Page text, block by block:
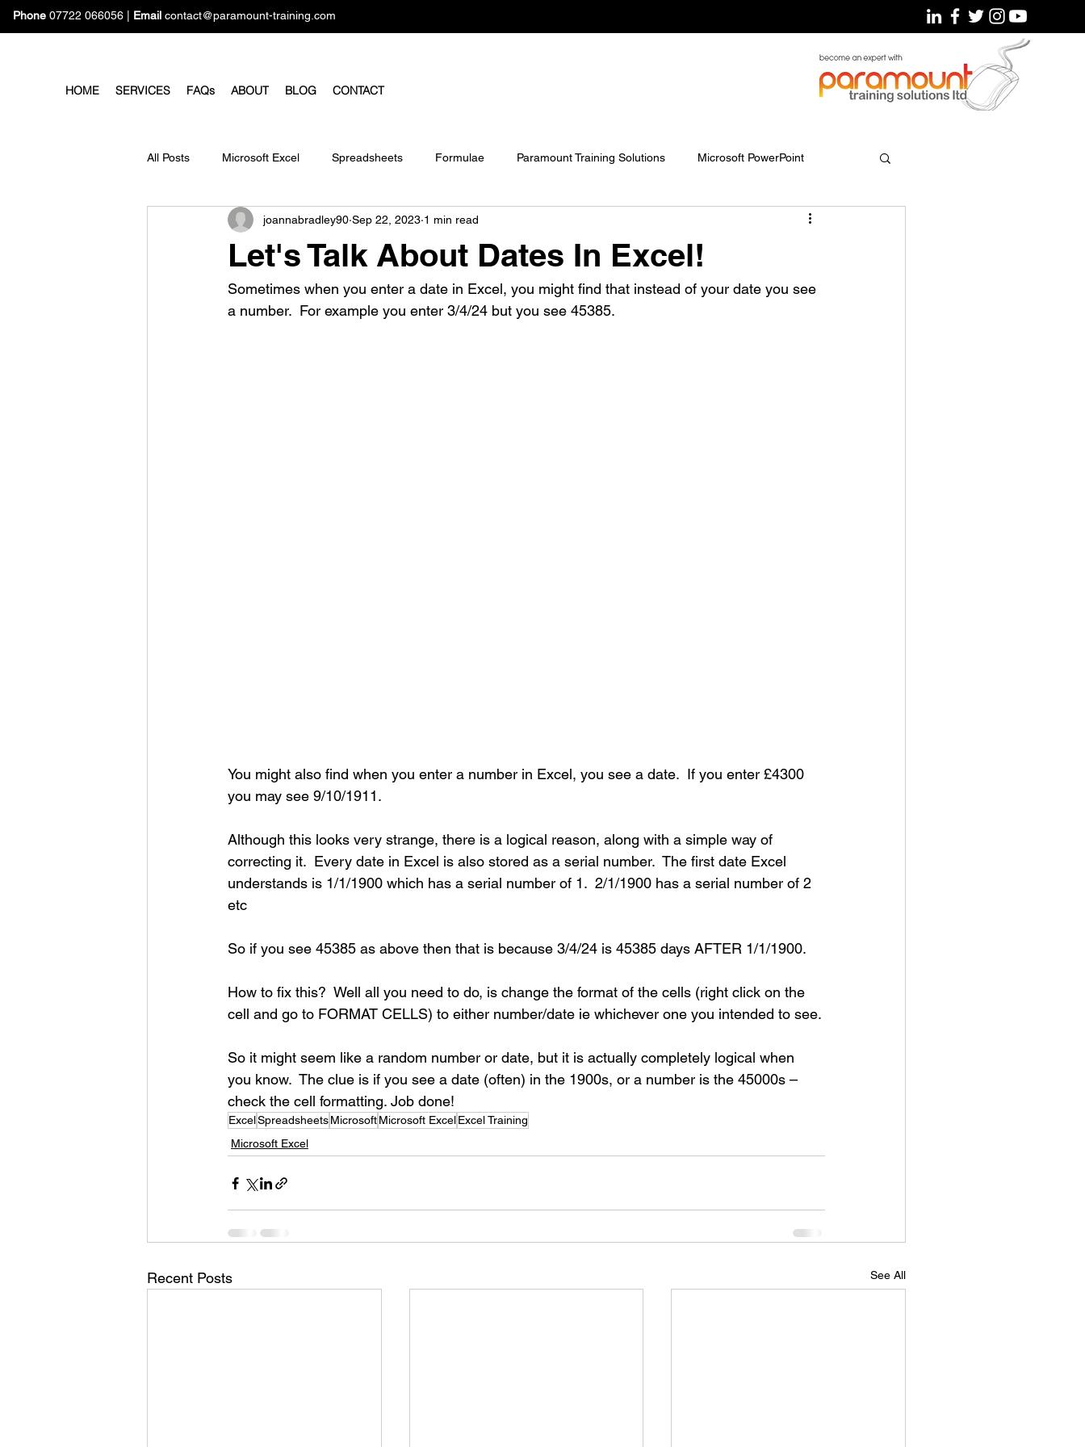
Phone 07722 066056 Email contact@paramount-training.com
HOME SERVICES FAQs ABOUT BLOG CONTACT
All Posts Microsoft Excel Spreadsheets Formulae Paramount Training Solutions Microsoft PowerPoint
Microsoft Forms Microsoft Project Pivot Tables
Let's Talk About Dates In Excel!
joannabradley90 Sep 22, 2023 1 min read
Sometimes when you enter a date in Excel, you might find that instead of your date you see
a number.  For example you enter 3/4/24 but you see 45385.
You might also find when you enter a number in Excel, you see a date.  If you enter £4300
you may see 9/10/1911.
Although this looks very strange, there is a logical reason, along with a simple way of
correcting it.  Every date in Excel is also stored as a serial number.  The first date Excel
understands is 1/1/1900 which has a serial number of 1.  2/1/1900 has a serial number of 2
etc
So if you see 45385 as above then that is because 3/4/24 is 45385 days AFTER 1/1/1900.
How to fix this?  Well all you need to do, is change the format of the cells (right click on the
cell and go to FORMAT CELLS) to either number/date ie whichever one you intended to see.
So it might seem like a random number or date, but it is actually completely logical when
you know.  The clue is if you see a date (often) in the 1900s, or a number is the 45000s –
check the cell formatting. Job done!
ExcelSpreadsheetsMicrosoftMicrosoft ExcelExcel Training
Microsoft Excel
Recent Posts See All